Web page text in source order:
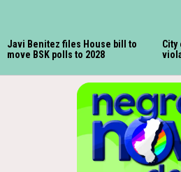
Javi Benitez files House bill to
move BSK polls to 2028